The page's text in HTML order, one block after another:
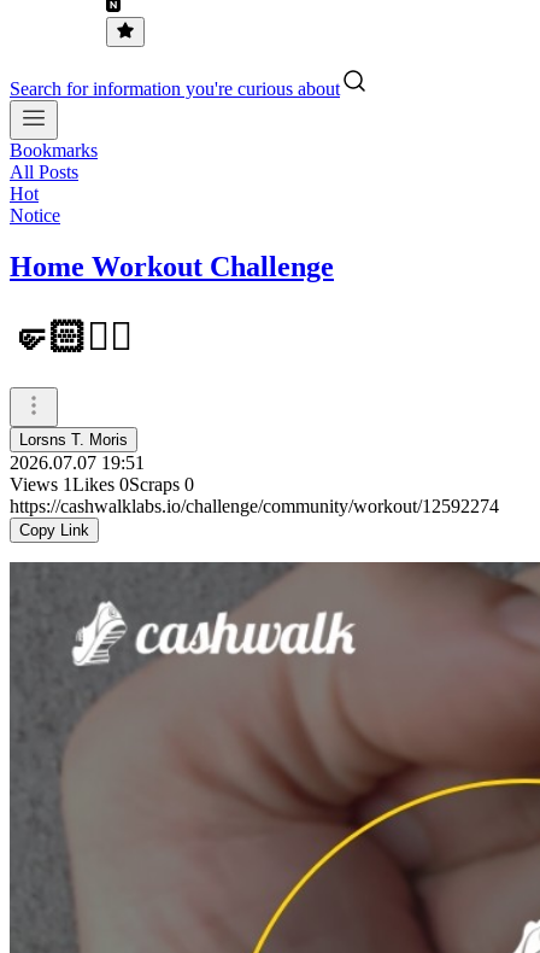
Search for information you're curious about
Bookmarks
All Posts
Hot
Notice
Home Workout Challenge
🤛🏻✊🏻
Lorsns T. Moris
2026.07.07 19:51
Views 1Likes 0Scraps 0
https://cashwalklabs.io/challenge/community/workout/12592274
Copy Link